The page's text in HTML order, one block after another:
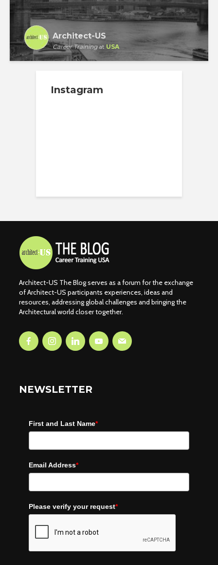
Architect-US
Career Trainingat USA
Instagram
Architect-US The Blog serves as a forum for the exchange
of Architect-US participants experiences, ideas and
resources, addressing global challenges and bringing the
Architectural world closer together.
NEWSLETTER
First and Last Name*
Email Address*
Please verify your request*